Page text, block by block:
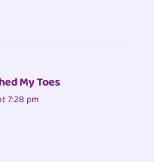
My Toes
7:28 pm